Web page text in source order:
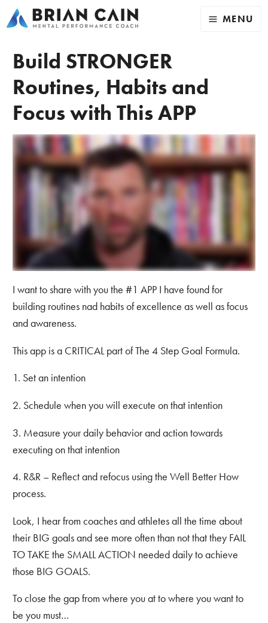
MENU
Build STRONGER
Routines, Habits and
Focus with This APP
I want to share with you the #1 APP I have found for
building routines nad habits of excellence as well as focus
and awareness.
This app is a CRITICAL part of The 4 Step Goal Formula.
1. Set an intention
2. Schedule when you will execute on that intention
3. Measure your daily behavior and action towards
executing on that intention
4. R&R – Reflect and refocus using the Well Better How
process.
Look, I hear from coaches and athletes all the time about
their BIG goals and see more often than not that they FAIL
TO TAKE the SMALL ACTION needed daily to achieve
those BIG GOALS.
To close the gap from where you at to where you want to
be you must…